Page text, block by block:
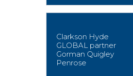
Clarkson Hyde
GLOBAL partner
Gorman Quigley
Penrose